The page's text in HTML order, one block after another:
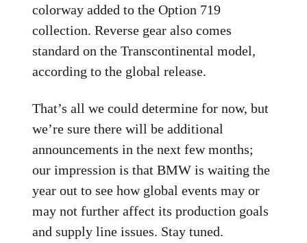
colorway added to the Option 719
collection. Reverse gear also comes
standard on the Transcontinental model,
according to the global release.
That’s all we could determine for now, but
we’re sure there will be additional
announcements in the next few months;
our impression is that BMW is waiting the
year out to see how global events may or
may not further affect its production goals
and supply line issues. Stay tuned.